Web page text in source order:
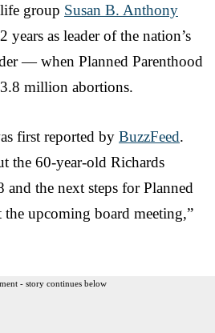
group Susan B. Anthony
years as leader of the nation’s
— when Planned Parenthood
million abortions.
first reported by BuzzFeed.
the 60-year-old Richards
and the next steps for Planned
the upcoming board meeting,”
- story continues below